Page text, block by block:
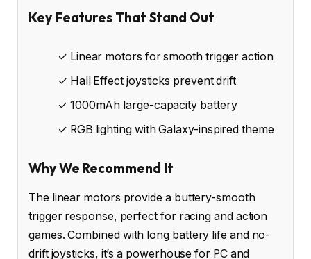
Key Features That Stand Out
✓ Linear motors for smooth trigger action
✓ Hall Effect joysticks prevent drift
✓ 1000mAh large-capacity battery
✓ RGB lighting with Galaxy-inspired theme
Why We Recommend It
The linear motors provide a buttery-smooth
trigger response, perfect for racing and action
games. Combined with long battery life and no-
drift joysticks, it’s a powerhouse for PC and